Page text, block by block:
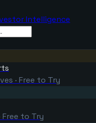
Intelligence
· Free to Try
Free to Try